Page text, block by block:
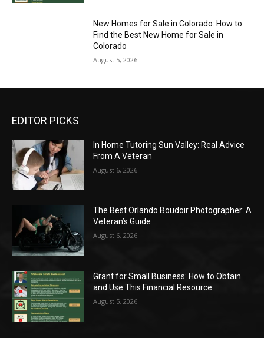
New Homes for Sale in Colorado: How to
Find the Best New Home for Sale in
Colorado
August 5, 2026
EDITOR PICKS
In Home Tutoring Sun Valley: Real Advice
From A Veteran
August 6, 2026
The Best Orlando Boudoir Photographer: A
Veteran’s Guide
August 6, 2026
Grant for Small Business: How to Obtain
and Use This Financial Resource
August 5, 2026